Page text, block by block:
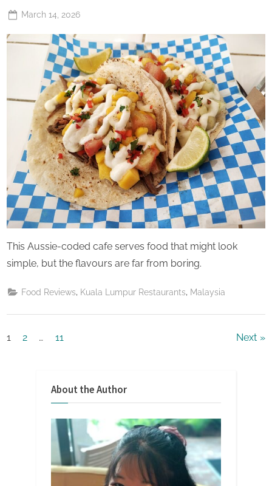
Posted
March 14, 2026
Perpetual
Saturday
This Aussie-coded cafe serves food that might look
simple, but the flavours are far from boring.
Food Reviews Kuala Lumpur Restaurants Malaysia
Posts
1 2 … 11 Next
About the Author